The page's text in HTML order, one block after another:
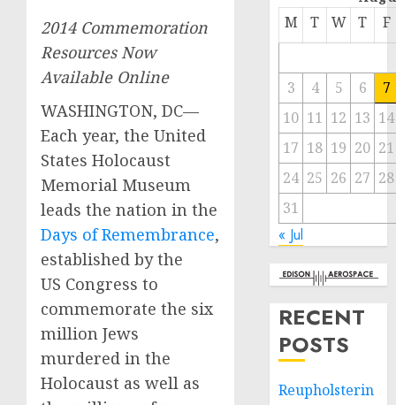
2014 Commemoration
Resources Now
Available Online
WASHINGTON, DC—
Each year, the United
States Holocaust
Memorial Museum
leads the nation in the
Days of Remembrance,
established by the
US Congress to
commemorate the six
million Jews
murdered in the
Holocaust as well as
M T W T F
3 4 5 6
7
10 11 12 13 14
17 18 19 20 21
24 25 26 27 28
31
« Jul
RECENT
POSTS
Reupholsterin